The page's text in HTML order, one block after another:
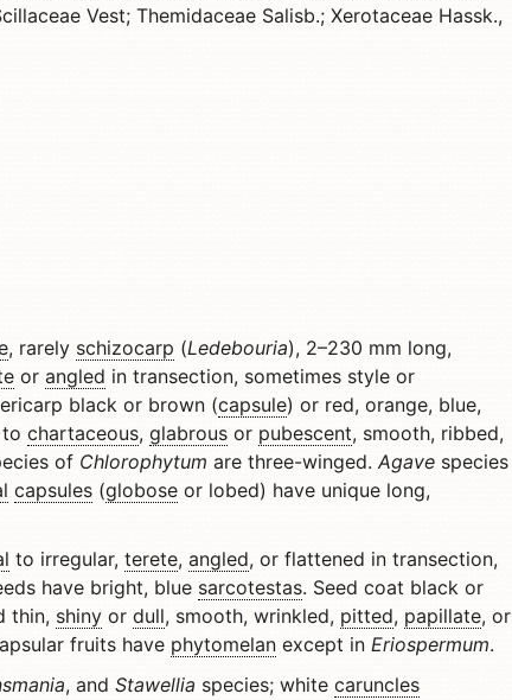
Vest; Themidaceae Salisb.; Xerotaceae Hassk.,
, rarely schizocarp (Ledebouria), 2–230 mm long,
or angled in transection, sometimes style or
black or brown (capsule) or red, orange, blue,
chartaceous, glabrous or pubescent, smooth, ribbed,
of Chlorophytum are three-winged. Agave species
capsules (globose or lobed) have unique long,
to irregular, terete, angled, or flattened in transection,
have bright, blue sarcotestas. Seed coat black or
thin, shiny or dull, smooth, wrinkled, pitted, papillate, or
fruits have phytomelan except in Eriospermum.
, and Stawellia species; white caruncles